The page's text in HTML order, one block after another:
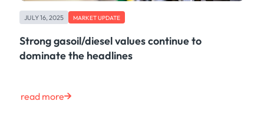
JULY 16, 2025 MARKET UPDATE
Strong gasoil/diesel values continue to
dominate the headlines
read more